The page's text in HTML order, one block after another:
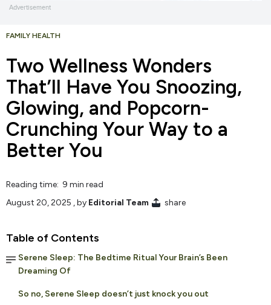
Advertisement
FAMILY HEALTH
Two Wellness Wonders
That’ll Have You Snoozing,
Glowing, and Popcorn-
Crunching Your Way to a
Better You
Reading time: 9 min read
August 20, 2025 , by Editorial Team share
Table of Contents
Serene Sleep: The Bedtime Ritual Your Brain’s Been
Dreaming Of
So no, Serene Sleep doesn’t just knock you out